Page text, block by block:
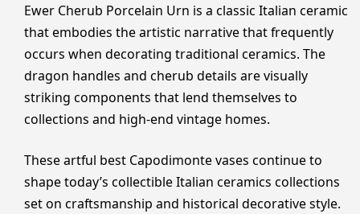
Ewer Cherub Porcelain Urn is a classic Italian ceramic
that embodies the artistic narrative that frequently
occurs when decorating traditional ceramics. The
dragon handles and cherub details are visually
striking components that lend themselves to
collections and high-end vintage homes.
These artful best Capodimonte vases continue to
shape today’s collectible Italian ceramics collections
set on craftsmanship and historical decorative style.